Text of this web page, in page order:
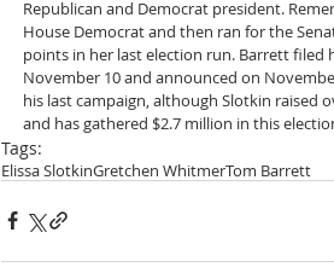
Republican and Democrat president.
House Democrat and then ran for the
points in her last election run. Barrett filed
November 10 and announced on
his last campaign, although Slotkin raised
and has gathered $2.7 million in this
Tags:
Elissa SlotkinGretchen WhitmerTom Barrett